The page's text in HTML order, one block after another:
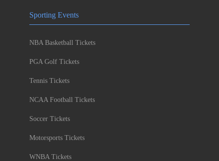
Sporting Events
NBA Basketball Tickets
PGA Golf Tickets
Tennis Tickets
NCAA Football Tickets
Soccer Tickets
Motorsports Tickets
WNBA Tickets